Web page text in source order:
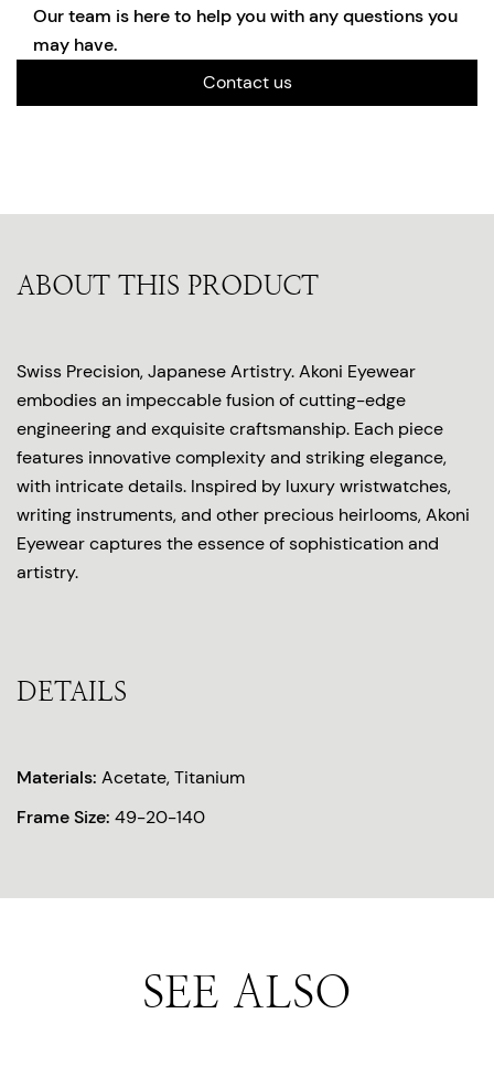
Our team is here to help you with any questions you
may have.
Contact us
ABOUT THIS PRODUCT
Swiss Precision, Japanese Artistry. Akoni Eyewear
embodies an impeccable fusion of cutting-edge
engineering and exquisite craftsmanship. Each piece
features innovative complexity and striking elegance,
with intricate details. Inspired by luxury wristwatches,
writing instruments, and other precious heirlooms, Akoni
Eyewear captures the essence of sophistication and
artistry.
DETAILS
Materials: Acetate, Titanium
Frame Size: 49-20-140
SEE ALSO